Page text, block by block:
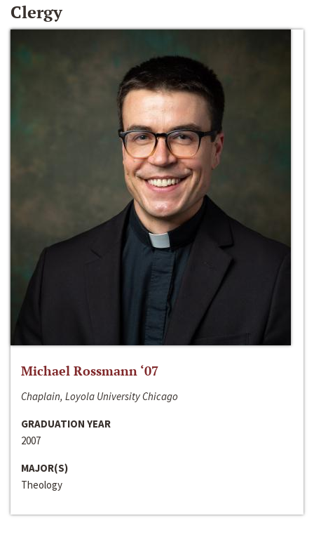
Clergy
Michael Rossmann ‘07
Chaplain, Loyola University Chicago
GRADUATION YEAR
2007
MAJOR(S)
Theology